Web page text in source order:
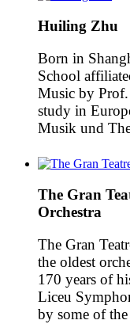
Huiling Zhu
Born in
School
Music by Prof.
study in
Musik und
master degree
The Gran
Orchestra
The Gran
the oldest
170 years of
Liceu
by some of